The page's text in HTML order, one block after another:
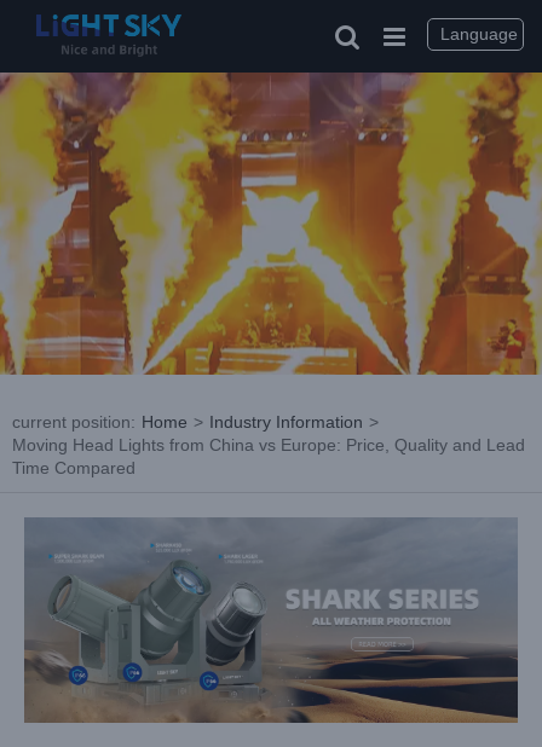
current position: Home > Industry Information >
Moving Head Lights from China vs Europe: Price, Quality and Lead
Time Compared
Image
Language